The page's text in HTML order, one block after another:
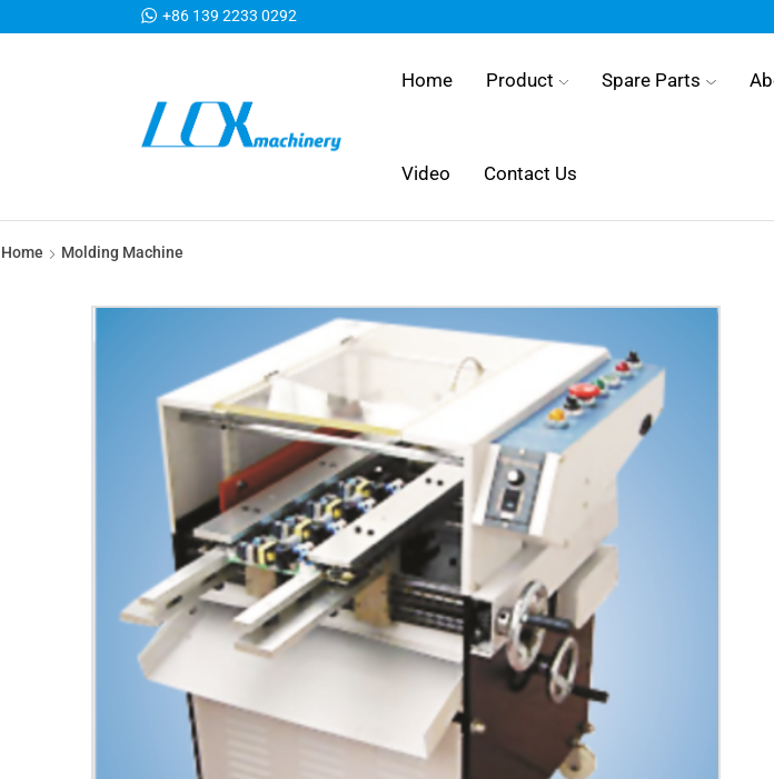
+86 139 2233 0292
Home Product Spare Parts
Video Contact Us
Home Molding Machine